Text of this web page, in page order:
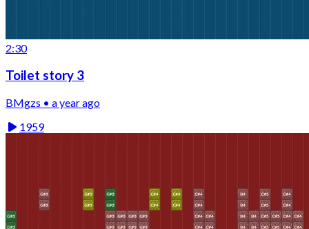
2:30
Toilet story 3
BMgzs • a year ago
1959